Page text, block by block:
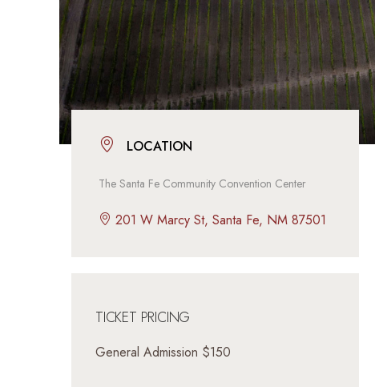
LOCATION
The Santa Fe Community Convention Center
201 W Marcy St, Santa Fe, NM 87501
TICKET PRICING
General Admission $150